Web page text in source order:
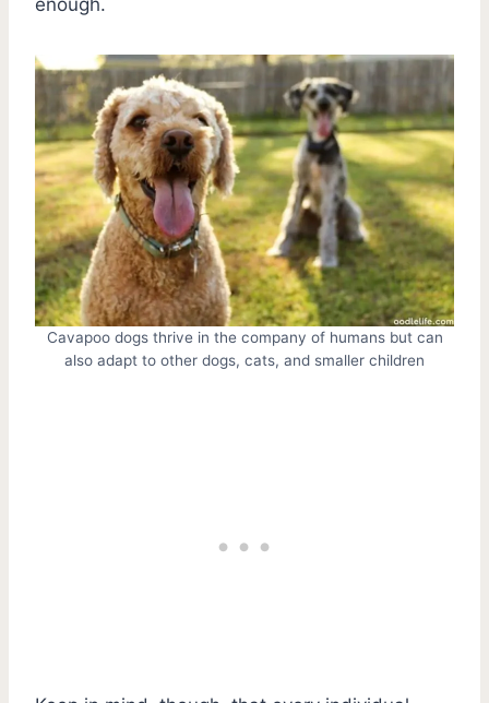
Cavapoo dogs thrive in the company of humans but can
also adapt to other dogs, cats, and smaller children